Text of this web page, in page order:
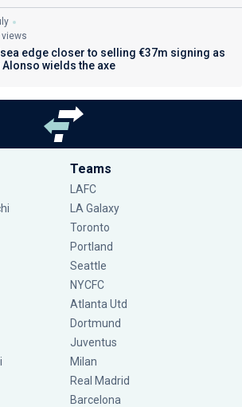
views
edge closer to selling €37m signing as
Alonso wields the axe
Teams
LAFC
LA Galaxy
Toronto
Portland
Seattle
NYCFC
Atlanta Utd
Dortmund
Juventus
Milan
Real Madrid
Barcelona